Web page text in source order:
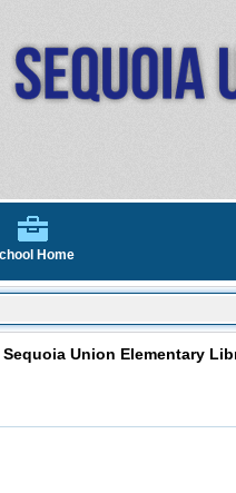
Home
Union Elementary